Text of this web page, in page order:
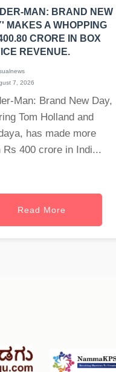
MAN: BRAND NEW
MAKES A WHOPPING
CRORE IN BOX
REVENUE.
7, 2026
Man: Brand New Day,
Tom Holland and
has made more
Rs 400 crore in Indi...
Read More